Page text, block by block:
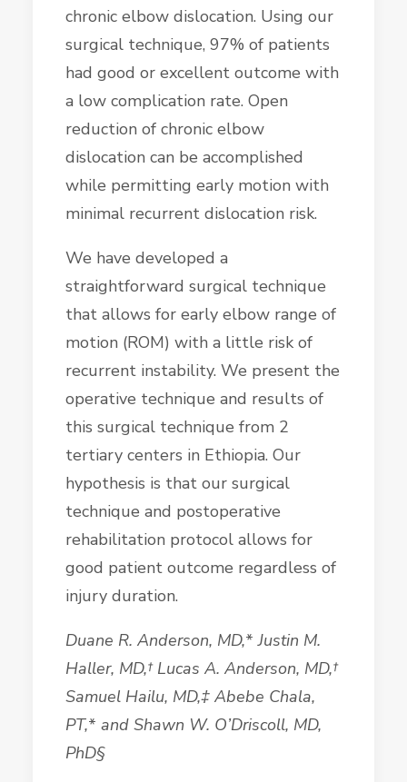
chronic elbow dislocation. Using our
surgical technique, 97% of patients
had good or excellent outcome with
a low complication rate. Open
reduction of chronic elbow
dislocation can be accomplished
while permitting early motion with
minimal recurrent dislocation risk.
We have developed a
straightforward surgical technique
that allows for early elbow range of
motion (ROM) with a little risk of
recurrent instability. We present the
operative technique and results of
this surgical technique from 2
tertiary centers in Ethiopia. Our
hypothesis is that our surgical
technique and postoperative
rehabilitation protocol allows for
good patient outcome regardless of
injury duration.
Duane R. Anderson, MD,*Justin M.
Haller, MD,† Lucas A. Anderson, MD,†
Samuel Hailu, MD,‡ Abebe Chala,
PT,* and Shawn W. O’Driscoll, MD,
PhD§